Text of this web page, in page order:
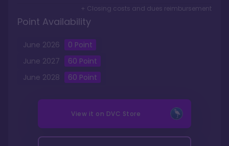
+ Closing costs and dues reimbursement
Point Availability
June 2026 0 Point
June 2027 60 Point
June 2028 60 Point
View it on DVC Store